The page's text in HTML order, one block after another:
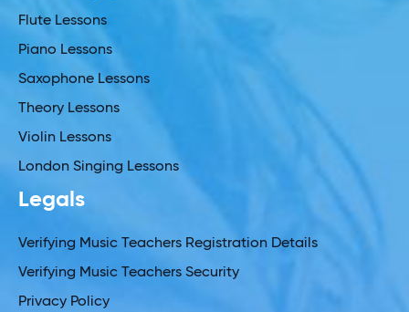
Flute Lessons
Piano Lessons
Saxophone Lessons
Theory Lessons
Violin Lessons
London Singing Lessons
Legals
Verifying Music Teachers Registration Details
Verifying Music Teachers Security
Privacy Policy